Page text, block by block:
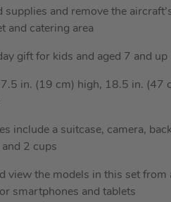
and remove the
and catering area
gift for kids and aged 7 and up
in. (19 cm) high, 18.5 in. (47
include a suitcase, camera,
2 cups
view the models in this set from
smartphones and tablets